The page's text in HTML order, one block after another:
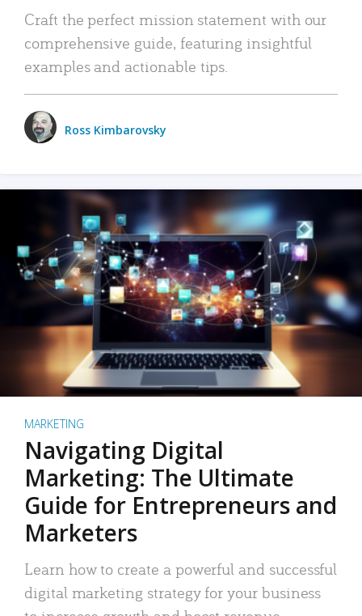
Craft the perfect mission statement with our
comprehensive guide, featuring insightful
examples and actionable tips.
Ross Kimbarovsky
MARKETING
Navigating Digital
Marketing: The Ultimate
Guide for Entrepreneurs and
Marketers
Learn how to create a powerful and successful
digital marketing strategy for your business